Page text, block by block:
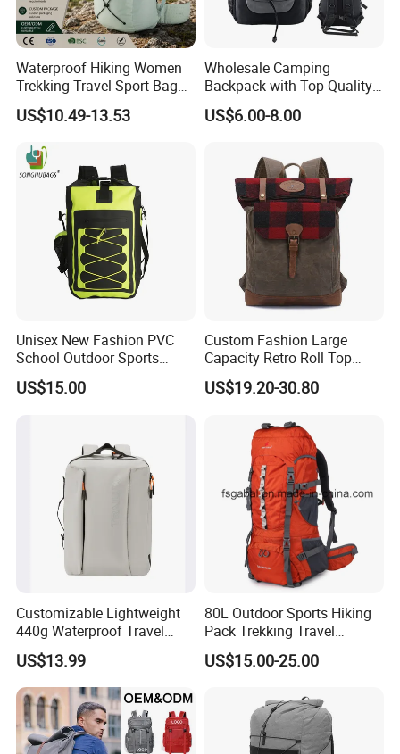
Waterproof Hiking Women
Trekking Travel Sport Bag
Outdoor Climbing
Mountaineering Hike
US$10.49-13.53
Wholesale Camping
Backpack with Top Quality
and Good Design Hot Sell
US$6.00-8.00
Unisex New Fashion PVC
School Outdoor Sports
Travel Hunting Hiking
Waterproof Dry Backpack
US$15.00
Custom Fashion Large
Capacity Retro Roll Top
Outdoor Hiking Travel
Vintage Camping Bag Back
Rucksack Backpack for Men
Customized
US$19.20-30.80
Customizable Lightweight
440g Waterproof Travel
Backpack for 2-3 Days Trips
US$13.99
80L Outdoor Sports Hiking
Pack Trekking Travel
Mountaineering Backpack
Bag
US$15.00-25.00